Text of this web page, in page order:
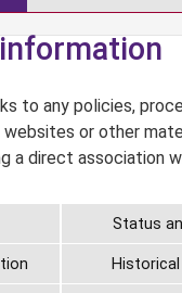
to any policies,
websites or other
a direct association
Status